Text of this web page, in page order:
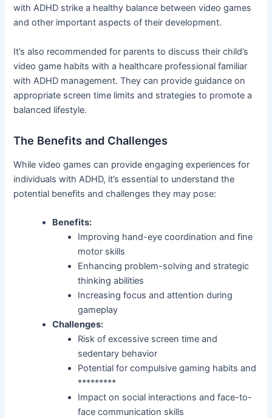
with ADHD strike a healthy balance between video games
and other important aspects of their development.
It’s also recommended for parents to discuss their child’s
video game habits with a healthcare professional familiar
with ADHD management. They can provide guidance on
appropriate screen time limits and strategies to promote a
balanced lifestyle.
The Benefits and Challenges
While video games can provide engaging experiences for
individuals with ADHD, it’s essential to understand the
potential benefits and challenges they may pose:
Benefits:
Improving hand-eye coordination and fine
motor skills
Enhancing problem-solving and strategic
thinking abilities
Increasing focus and attention during
gameplay
Challenges:
Risk of excessive screen time and
sedentary behavior
Potential for compulsive gaming habits and
*********
Impact on social interactions and face-to-
face communication skills